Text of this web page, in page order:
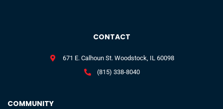
COMMUNITY
CONTACT
671 E. Calhoun St. Woodstock, IL 60098
(815) 338-8040